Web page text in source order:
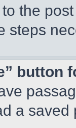
the
steps
button
a